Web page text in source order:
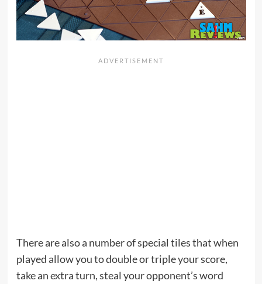
There are also a number of special tiles that when
played allow you to double or triple your score,
take an extra turn, steal your opponent’s word